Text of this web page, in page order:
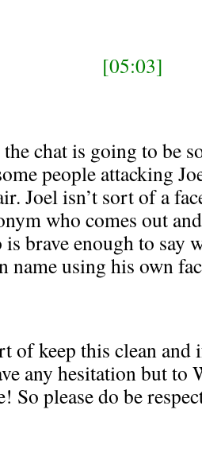
[05:03]
chat is going to be
people attacking
Joel isn’t sort of a
who comes out
brave enough to say
name using his own
of keep this clean
any hesitation but to
So please do be